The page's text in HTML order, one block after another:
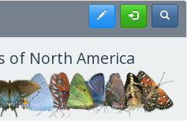
Register
of North America